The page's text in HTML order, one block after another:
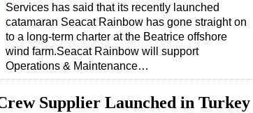
Services has said that its recently launched
catamaran Seacat Rainbow has gone straight on
to a long-term charter at the Beatrice offshore
wind farm.Seacat Rainbow will support
Operations & Maintenance…
Supplier Launched in Turkey